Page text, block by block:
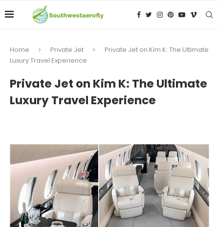
Home Private Jet
Private Jet on Kim K: The Ultimate
Luxury Travel Experience
Private Jet on Kim K: The Ultimate
Luxury Travel Experience